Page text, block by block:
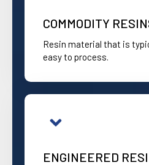
COMMODITY
Resin material that is
easy to process.
ENGINEERED